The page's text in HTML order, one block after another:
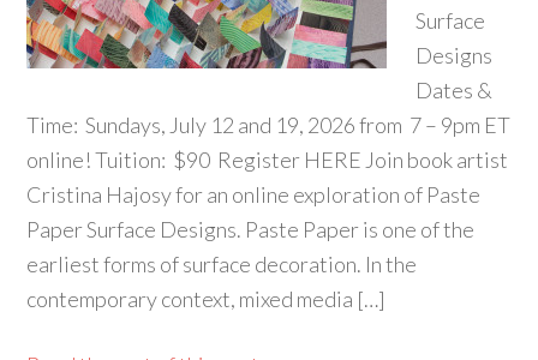
Surface
Designs
Dates &
Time: Sundays, July 12 and 19, 2026 from 7 – 9pm ET
online! Tuition: $90 Register HERE Join book artist
Cristina Hajosy for an online exploration of Paste
Paper Surface Designs. Paste Paper is one of the
earliest forms of surface decoration. In the
contemporary context, mixed media […]